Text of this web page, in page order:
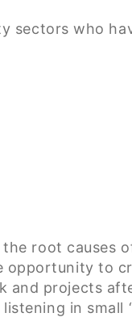
sectors who
root causes
opportunity to
projects
in small